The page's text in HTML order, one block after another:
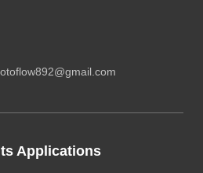
Applications